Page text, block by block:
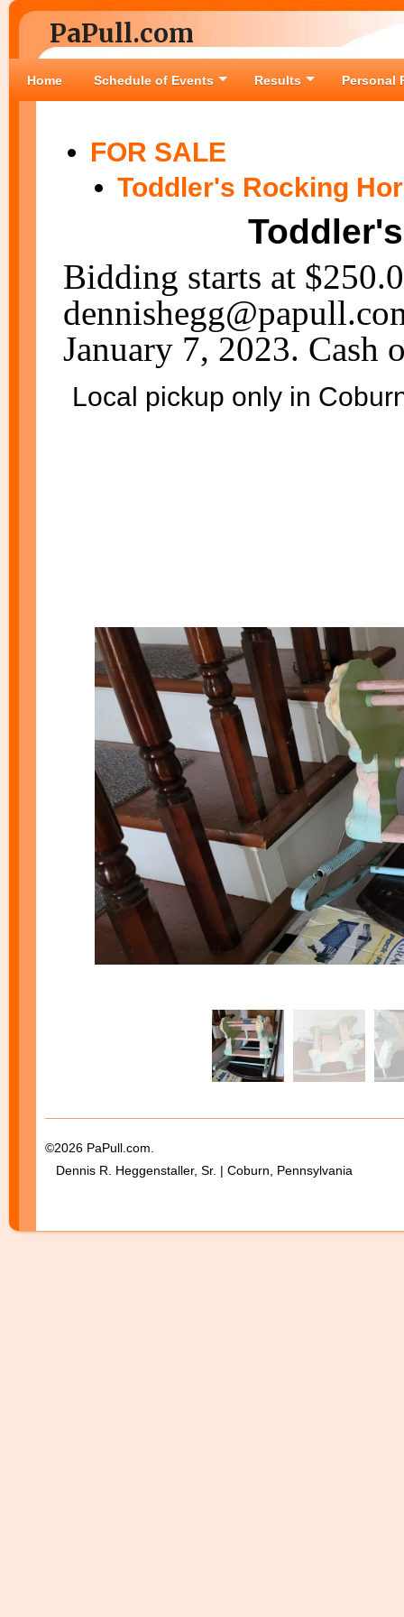
PaPull.com
Home Schedule of Events Results Personal
FOR SALE
Toddler's Rocking
Bidding starts at
January 7, 2023. Cash
Local pickup only in
©2026 PaPull.com.
Dennis R. Heggenstaller, Sr. | Coburn, Pennsylvania